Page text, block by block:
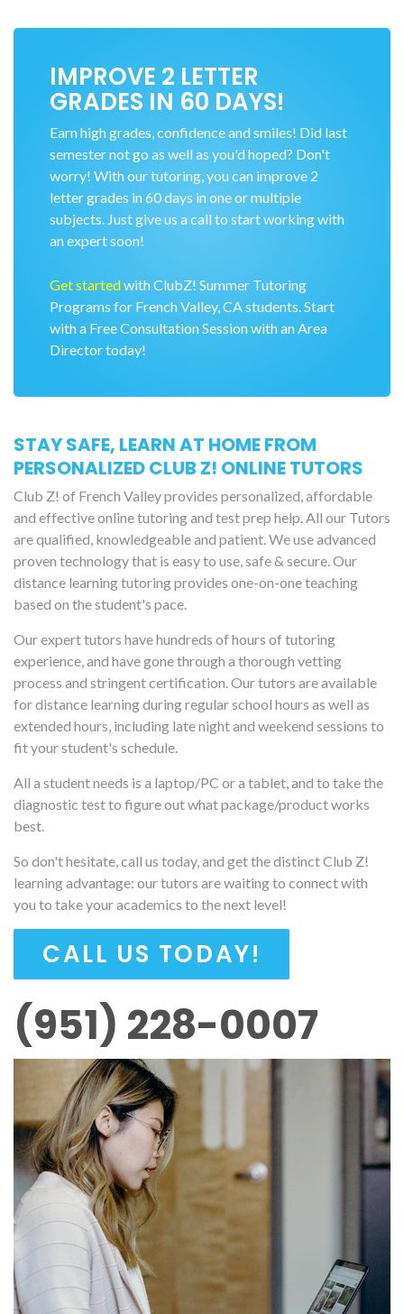
IMPROVE 2 LETTER
GRADES IN 60 DAYS!
Earn high grades, confidence and smiles! Did last
semester not go as well as you'd hoped? Don't
worry! With our tutoring, you can improve 2
letter grades in 60 days in one or multiple
subjects. Just give us a call to start working with
an expert soon!
Get startedwith ClubZ! Summer Tutoring
Programs for French Valley, CA students. Start
with a Free Consultation Session with an Area
Director today!
STAY SAFE, LEARN AT HOME FROM
PERSONALIZED CLUB Z! ONLINE TUTORS
Club Z! of French Valley provides personalized, affordable
and effective online tutoring and test prep help. All our Tutors
are qualified, knowledgeable and patient. We use advanced
proven technology that is easy to use, safe & secure. Our
distance learning tutoring provides one-on-one teaching
based on the student's pace.
Our expert tutors have hundreds of hours of tutoring
experience, and have gone through a thorough vetting
process and stringent certification. Our tutors are available
for distance learning during regular school hours as well as
extended hours, including late night and weekend sessions to
fit your student's schedule.
All a student needs is a laptop/PC or a tablet, and to take the
diagnostic test to figure out what package/product works
best.
So don't hesitate, call us today, and get the distinct Club Z!
learning advantage: our tutors are waiting to connect with
you to take your academics to the next level!
CALL US TODAY!
(951) 228-0007